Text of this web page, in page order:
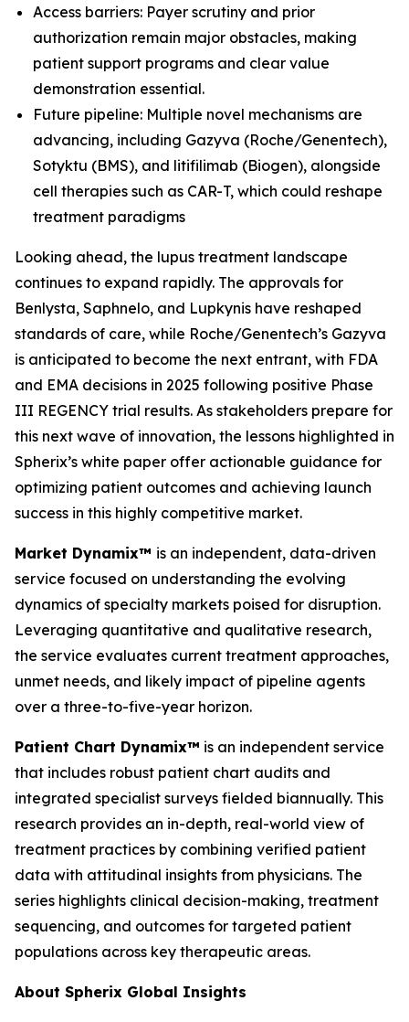
Access barriers: Payer scrutiny and prior
authorization remain major obstacles, making
patient support programs and clear value
demonstration essential.
Future pipeline: Multiple novel mechanisms are
advancing, including Gazyva (Roche/Genentech),
Sotyktu (BMS), and litifilimab (Biogen), alongside
cell therapies such as CAR-T, which could reshape
treatment paradigms
Looking ahead, the lupus treatment landscape
continues to expand rapidly. The approvals for
Benlysta, Saphnelo, and Lupkynis have reshaped
standards of care, while Roche/Genentech’s Gazyva
is anticipated to become the next entrant, with FDA
and EMA decisions in 2025 following positive Phase
III REGENCY trial results. As stakeholders prepare for
this next wave of innovation, the lessons highlighted in
Spherix’s white paper offer actionable guidance for
optimizing patient outcomes and achieving launch
success in this highly competitive market.
Market Dynamix™ is an independent, data-driven
service focused on understanding the evolving
dynamics of specialty markets poised for disruption.
Leveraging quantitative and qualitative research,
the service evaluates current treatment approaches,
unmet needs, and likely impact of pipeline agents
over a three-to-five-year horizon.
Patient Chart Dynamix™ is an independent service
that includes robust patient chart audits and
integrated specialist surveys fielded biannually. This
research provides an in-depth, real-world view of
treatment practices by combining verified patient
data with attitudinal insights from physicians. The
series highlights clinical decision-making, treatment
sequencing, and outcomes for targeted patient
populations across key therapeutic areas.
About Spherix Global Insights